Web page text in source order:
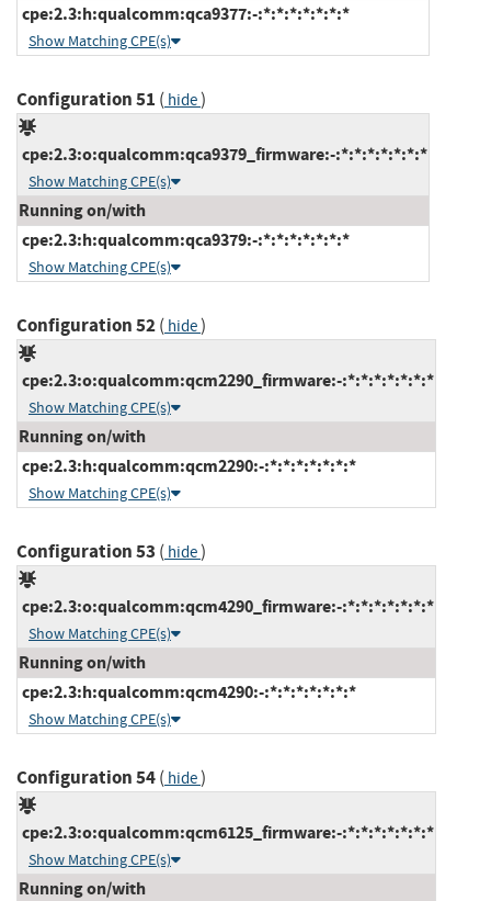
cpe:2.3:h:qualcomm:qca9377:-:*:*:*:*:*:*:*
Show Matching CPE(s)
Configuration 51 ( hide)
cpe:2.3:o:qualcomm:qca9379_firmware:-:*:*:*:*:*:*:*
Show Matching CPE(s)
Running on/with
cpe:2.3:h:qualcomm:qca9379:-:*:*:*:*:*:*:*
Show Matching CPE(s)
Configuration 52( hide)
cpe:2.3:o:qualcomm:qcm2290_firmware:-:*:*:*:*:*:*:*
Show Matching CPE(s)
Running on/with
cpe:2.3:h:qualcomm:qcm2290:-:*:*:*:*:*:*:*
Show Matching CPE(s)
Configuration 53 ( hide)
cpe:2.3:o:qualcomm:qcm4290_firmware:-:*:*:*:*:*:*:*
Show Matching CPE(s)
Running on/with
cpe:2.3:h:qualcomm:qcm4290:-:*:*:*:*:*:*:*
Show Matching CPE(s)
Configuration 54( hide)
cpe:2.3:o:qualcomm:qcm6125_firmware:-:*:*:*:*:*:*:*
Show Matching CPE(s)
Running on/with